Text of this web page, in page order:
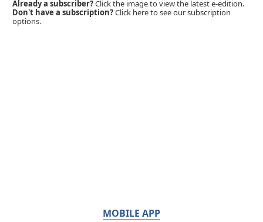
Already a subscriber?Click the image to view the latest e-edition.
Don't have a subscription?Click here to see our subscription
options.
MOBILE APP